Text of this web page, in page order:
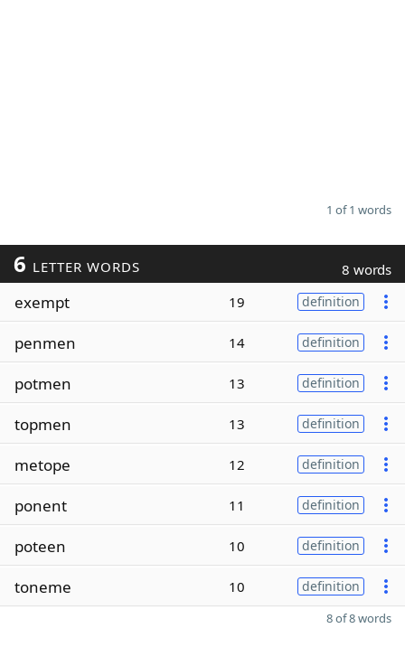
1 of 1 words
6 LETTER WORDS 8 words
exempt 19 definition
penmen 14 definition
potmen 13 definition
topmen 13 definition
metope 12 definition
ponent 11 definition
poteen 10 definition
toneme 10 definition
8 of 8 words